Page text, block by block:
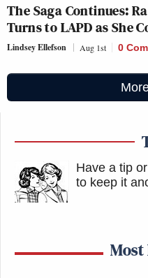
The Saga Continues:
Turns to LAPD as She
Lindsey Ellefson Aug 1st 0
Have a tip
to keep it